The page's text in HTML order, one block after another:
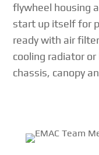
flywheel housing
start up itself for
ready with air
cooling radiator
chassis, canopy